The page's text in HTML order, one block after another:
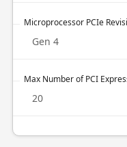
Microprocessor PCIe
Gen 4
Max Number of PCI
20